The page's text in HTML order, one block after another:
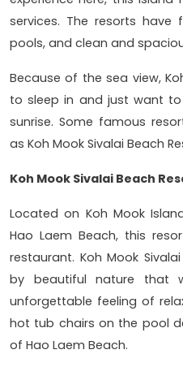
services. The resorts have
pools, and clean and
Because of the sea view,
to sleep in and just want
sunrise. Some famous
as Koh Mook Sivalai Beach
Koh Mook Sivalai Beach
Located on Koh Mook
Hao Laem Beach, this
restaurant. Koh Mook
by beautiful nature that
unforgettable feeling of
hot tub chairs on the pool
of Hao Laem Beach.